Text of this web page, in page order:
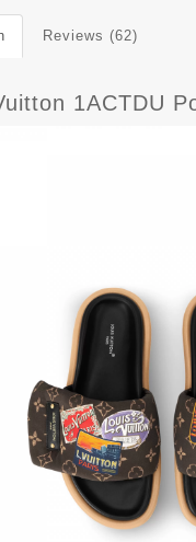
Reviews (62)
1ACTDU